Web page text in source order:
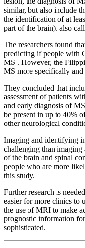
similar, but also include
the identification of at
part of the brain), also
The researchers found
predicting if people with
MS . However, the
MS more specifically
They concluded that
assessment of patients
and early diagnosis of
be present in up to 40%
other neurological
Imaging and identifying
challenging than
of the brain and spinal
people who are more
this study.
Further research is
easier for more clinics to
the use of MRI to make
prognostic information
sophisticated.